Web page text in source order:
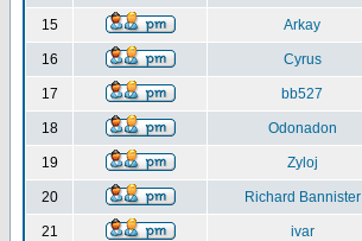
15 Arkay
16 Cyrus
17 bb527
18 Odonadon
19 Zyloj
20 Richard Bannister
21 ivar